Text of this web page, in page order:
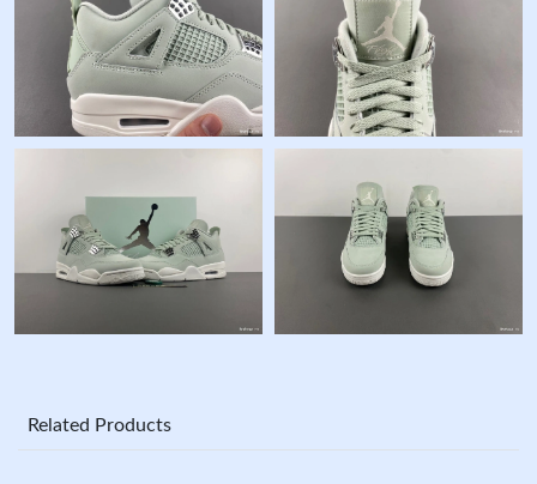
Related Products